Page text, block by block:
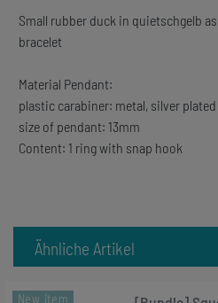
Small rubber duck in quietschgelb
bracelet
Material Pendant:
plastic carabiner: metal, silver plated
size of pendant: 13mm
Content: 1 ring with snap hook
Ähnliche Artikel
New item